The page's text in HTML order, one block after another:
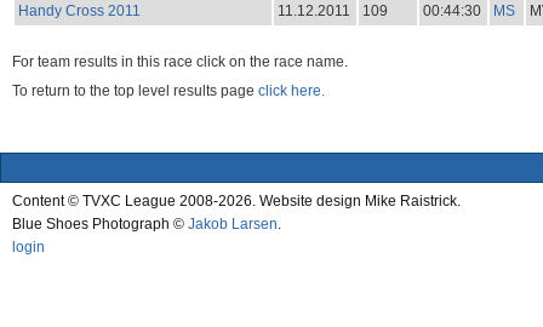
Handy Cross 2011
11.12.2011 109 00:44:30 MS
For team results in this race click on the race name.
To return to the top level results page click here.
Content © TVXC League 2008-2026. Website design Mike Raistrick.
Blue Shoes Photograph © Jakob Larsen
login